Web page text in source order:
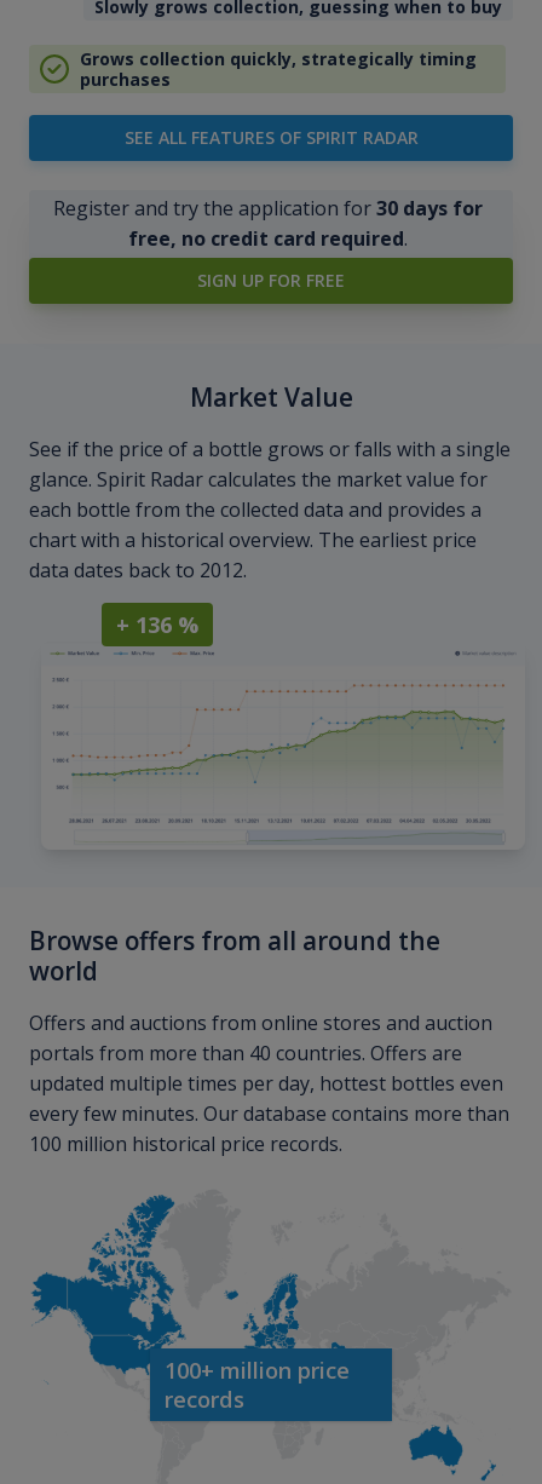
Slowly grows collection, guessing when to buy
Grows collection quickly, strategically timing
purchases
SEE ALL FEATURES OF SPIRIT RADAR
Register and try the application for30 days for
free, no credit card required.
SIGN UP FOR FREE
Market Value
See if the price of a bottle grows or falls with a single
glance. Spirit Radar calculates the market value for
each bottle from the collected data and provides a
chart with a historical overview. The earliest price
data dates back to 2012.
+ 136 %
Browse offers from all around the
world
Offers and auctions from online stores and auction
portals from more than 40 countries. Offers are
updated multiple times per day, hottest bottles even
every few minutes. Our database contains more than
100 million historical price records.
100+ million price
records